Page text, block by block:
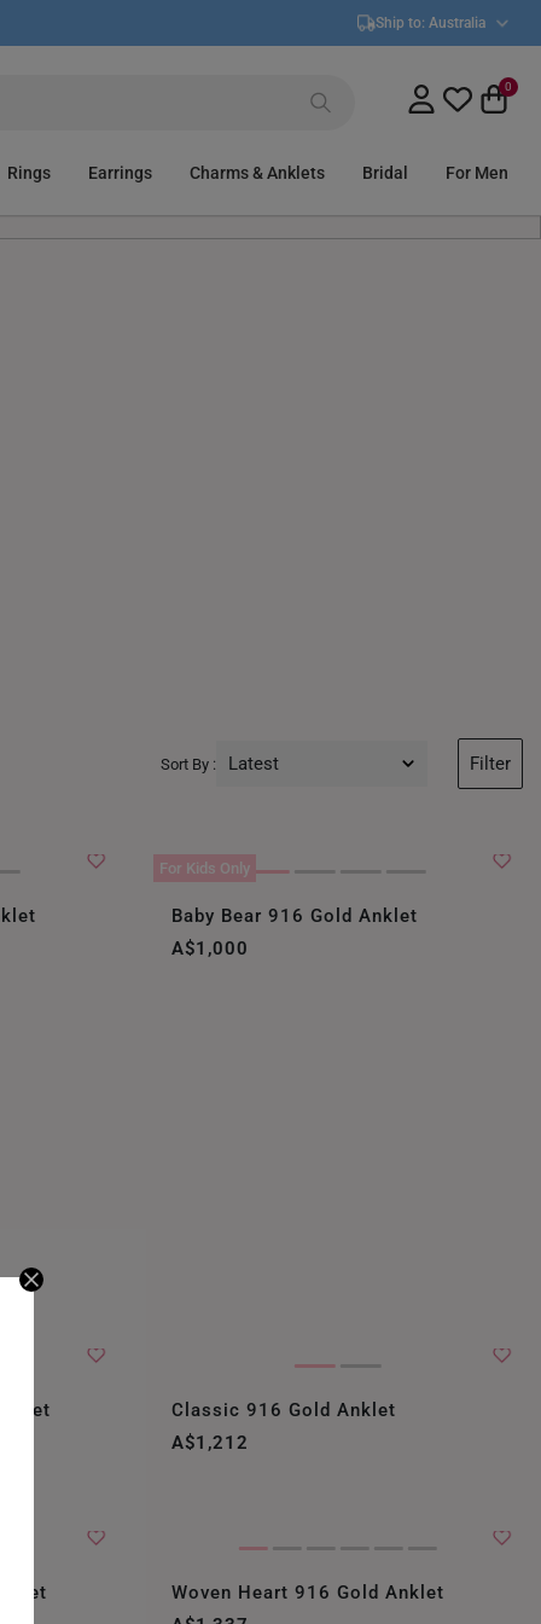
Ship to: Australia
0
Rings Earrings Charms & Anklets Bridal For Men
Sort By : Latest
Price Low to High
Price High to Low
Filter
For Kids Only
Baby Bear 916 Gold Anklet
A$1,000
Classic 916 Gold Anklet
A$1,212
Woven Heart 916 Gold Anklet